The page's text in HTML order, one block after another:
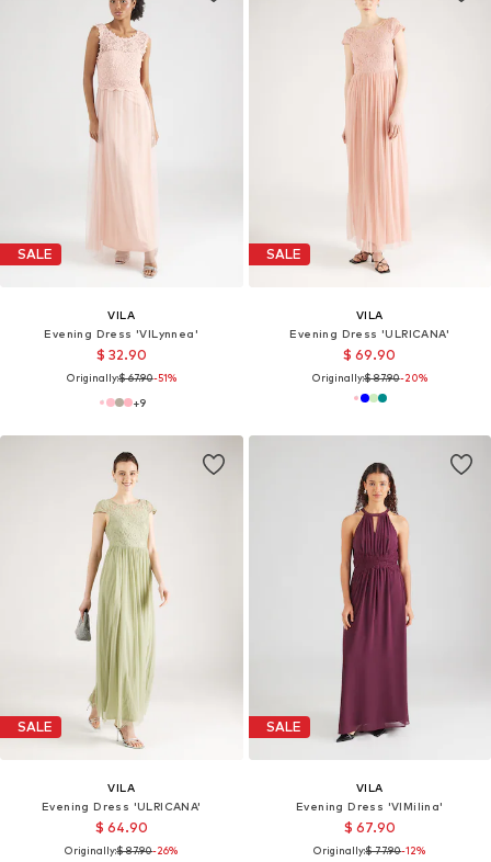
SALE
VILA
Evening Dress 'VILynnea'
$ 32.90
Originally:$ 67.90-51%
+9
SALE
VILA
Evening Dress 'ULRICANA'
$ 69.90
Originally:$ 87.90-20%
SALE
VILA
Evening Dress 'ULRICANA'
$ 64.90
Originally:$ 87.90-26%
SALE
VILA
Evening Dress 'VIMilina'
$ 67.90
Originally:$ 77.90-12%